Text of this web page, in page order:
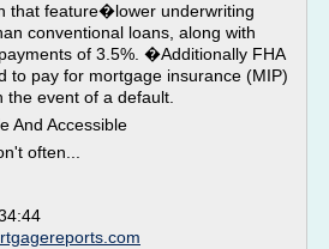
that feature�lower underwriting
conventional loans, along with
of 3.5%. �Additionally FHA
to pay for mortgage insurance (MIP)
event of a default.
And Accessible
often...